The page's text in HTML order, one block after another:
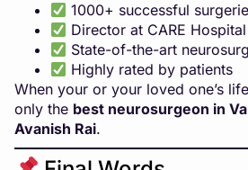
1000+ successful
Director at CARE Hospital
State-of-the-art
Highly rated by patients
When your or your loved one’s
only the best neurosurgeon in
Avanish Rai.